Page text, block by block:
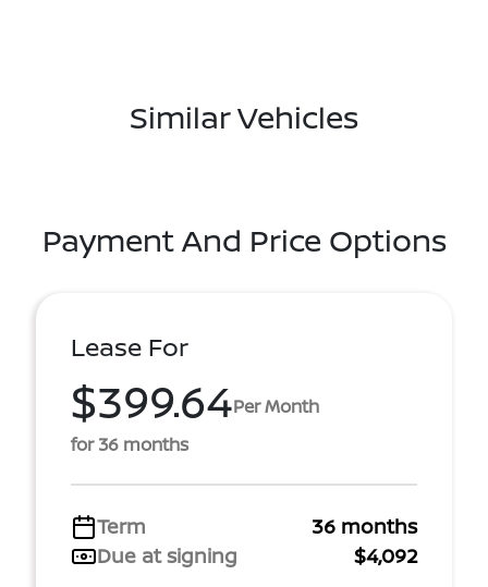
Similar Vehicles
Payment And Price Options
Lease For
$399.64Per Month
for 36 months
Term
36 months
Due at signing
$4,092